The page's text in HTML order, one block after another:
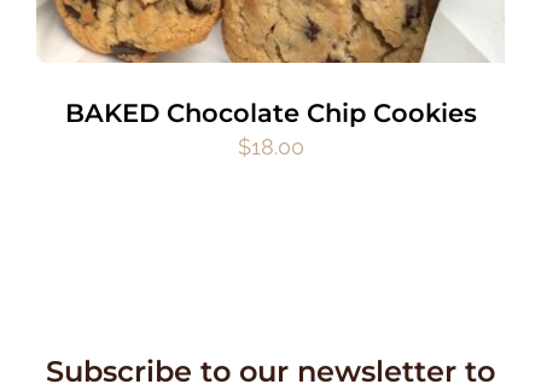
BAKED Chocolate Chip Cookies
$18.00
Subscribe to our newsletter to